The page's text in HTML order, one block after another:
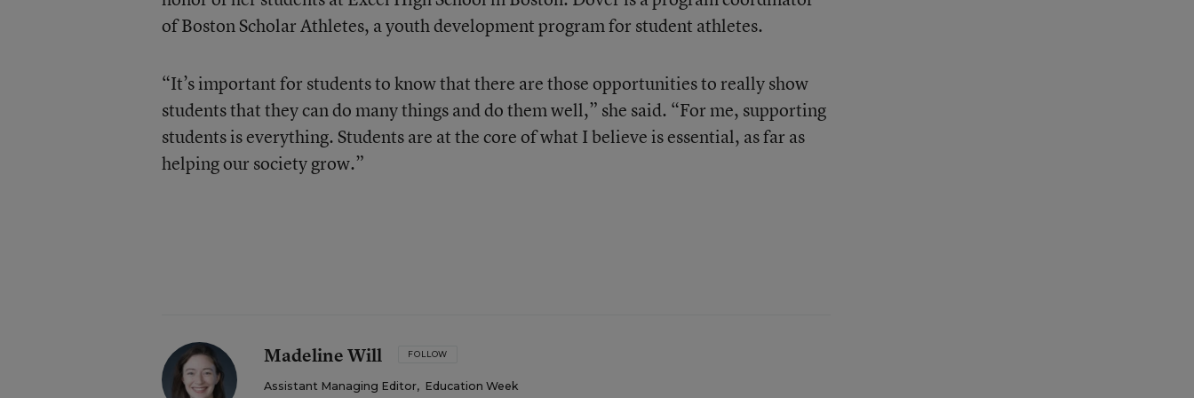
of Boston Scholar Athletes, a youth development program for student athletes.
“It’s important for students to know that there are those opportunities to really show
students that they can do many things and do them well,” she said. “For me, supporting
students is everything. Students are at the core of what I believe is essential, as far as
helping our society grow.”
Madeline Will FOLLOW
Assistant Managing Editor, Education Week